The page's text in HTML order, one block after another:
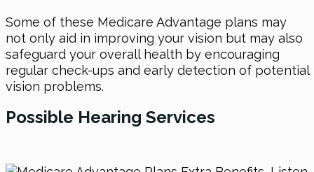
Some of these Medicare Advantage plans may
not only aid in improving your vision but may also
safeguard your overall health by encouraging
regular check-ups and early detection of potential
vision problems.
Possible Hearing Services